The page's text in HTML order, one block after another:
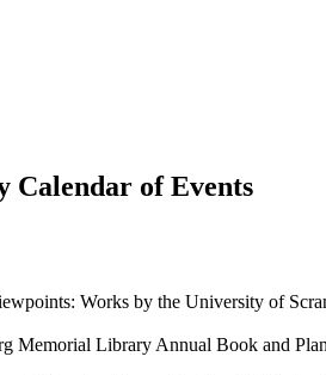
Calendar of Events
Works by the University of
Library Annual Book and Plant